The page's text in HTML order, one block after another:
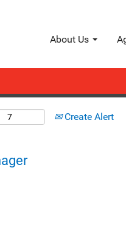
About Us
Create Alert